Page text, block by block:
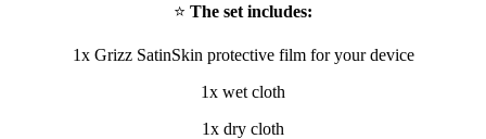
⭐ The set includes:
1x Grizz SatinSkin protective film for your device
1x wet cloth
1x dry cloth